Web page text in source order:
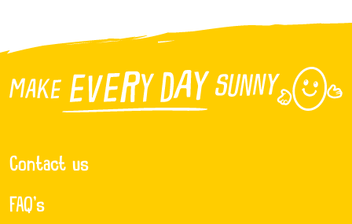
Contact us
FAQ’s